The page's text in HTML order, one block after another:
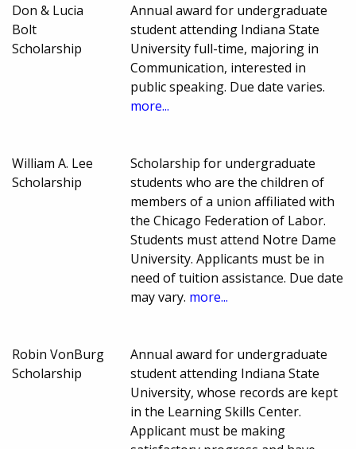
Don & Lucia
Bolt
Scholarship
Annual award for undergraduate
student attending Indiana State
University full-time, majoring in
Communication, interested in
public speaking. Due date varies.
more...
William A. Lee
Scholarship
Scholarship for undergraduate
students who are the children of
members of a union affiliated with
the Chicago Federation of Labor.
Students must attend Notre Dame
University. Applicants must be in
need of tuition assistance. Due date
may vary. more...
Robin VonBurg
Scholarship
Annual award for undergraduate
student attending Indiana State
University, whose records are kept
in the Learning Skills Center.
Applicant must be making